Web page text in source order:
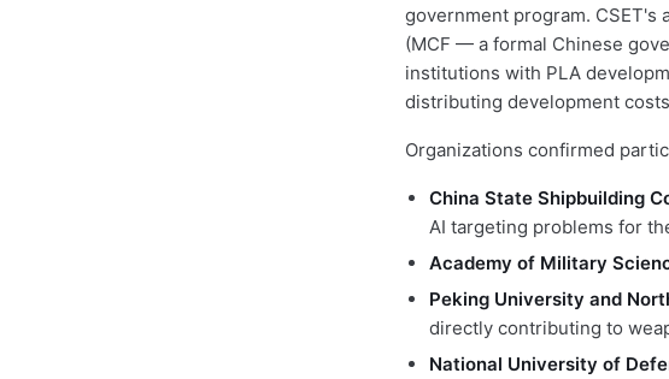
government program.
(MCF — a formal Chinese
institutions with PLA
distributing development
Organizations confirmed
China State Shipbuilding
AI targeting problems for
Academy of Military
Peking University and
directly contributing to
National University of